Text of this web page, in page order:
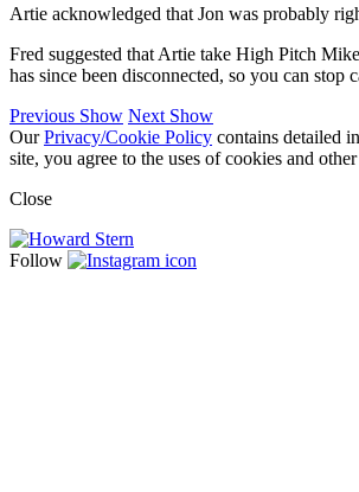
Artie acknowledged that Jon was probably
Fred suggested that Artie take High Pitch
has since been disconnected, so you can stop
Previous Show Next Show
OurPrivacy/Cookie Policy contains detailed
site, you agree to the uses of cookies and
Close
Follow